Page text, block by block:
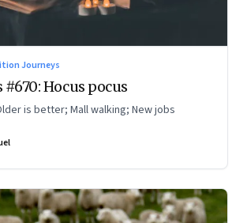
Journeys
Hocus pocus
is better; Mall walking; New jobs